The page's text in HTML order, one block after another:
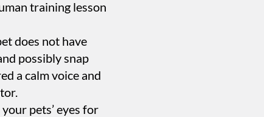
training lesson
does not have
possibly snap
a calm voice and
pets’ eyes for